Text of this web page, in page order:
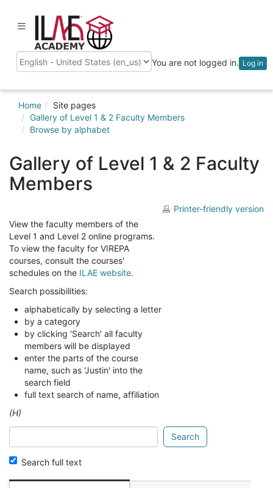
main
Toggle
navigation
Language
You are not logged in. Log in
Home
Site pages
Gallery of Level 1 & 2 Faculty Members
Browse by alphabet
Gallery of Level 1 & 2 Faculty
Members
Printer-friendly version
View the faculty members of the
Level 1 and Level 2 online programs.
To view the faculty for VIREPA
courses, consult the courses'
schedules on the ILAE website.
Search possibilities:
alphabetically by selecting a letter
by a category
by clicking 'Search' all faculty
members will be displayed
enter the parts of the course
name, such as 'Justin' into the
search field
full text search of name, affiliation
(H)
Search
glossary
for
Search full text